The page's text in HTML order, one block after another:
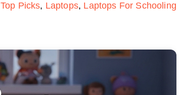
Top Picks Laptops Laptops For Schooling